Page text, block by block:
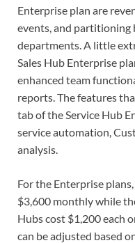
Enterprise plan are
events, and partitioning
departments. A little
Sales Hub Enterprise
enhanced team
reports. The features
tab of the Service Hub
service automation,
analysis.
For the Enterprise
$3,600 monthly while
Hubs cost $1,200 each
can be adjusted based